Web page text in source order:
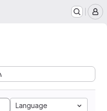
Language